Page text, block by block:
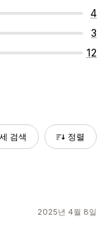
4
3
12
검색 정렬
2025년 4월 8일